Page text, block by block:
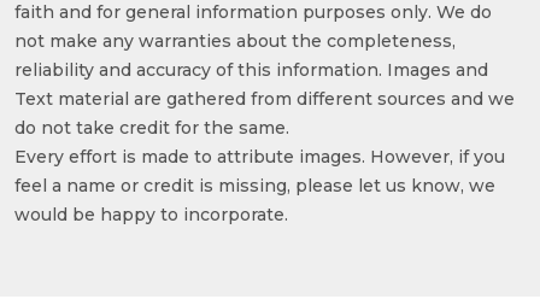
faith and for general information purposes only. We do
not make any warranties about the completeness,
reliability and accuracy of this information. Images and
Text material are gathered from different sources and we
do not take credit for the same.
Every effort is made to attribute images. However, if you
feel a name or credit is missing, please let us know, we
would be happy to incorporate.